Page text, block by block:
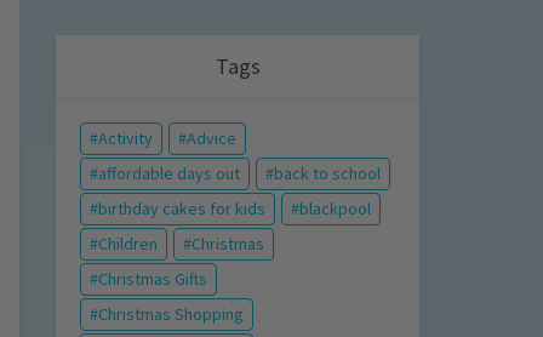
Tags
Activity
Advice
affordable days out
back to school
birthday cakes for kids
blackpool
Children
Christmas
Christmas Gifts
Christmas Shopping